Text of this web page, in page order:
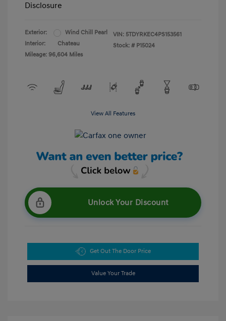
Disclosure
Exterior:
Wind Chill Pearl
Interior:
Chateau
Mileage: 96,604 Miles
VIN: 5TDYRKEC4PS153561
Stock: # P15024
View All Features
Unlock Your Discount
Get Out The Door Price
Value Your Trade